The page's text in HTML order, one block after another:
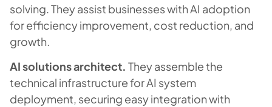
solving. They assist businesses with AI adoption
for efficiency improvement, cost reduction, and
growth.
AI solutions architect. They assemble the
technical infrastructure for AI system
deployment, securing easy integration with